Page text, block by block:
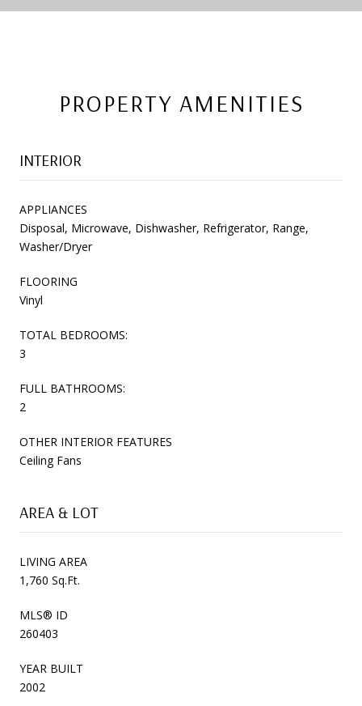
PROPERTY AMENITIES
INTERIOR
APPLIANCES
Disposal, Microwave, Dishwasher, Refrigerator, Range,
Washer/Dryer
FLOORING
Vinyl
TOTAL BEDROOMS:
3
FULL BATHROOMS:
2
OTHER INTERIOR FEATURES
Ceiling Fans
AREA & LOT
LIVING AREA
1,760 Sq.Ft.
MLS® ID
260403
YEAR BUILT
2002